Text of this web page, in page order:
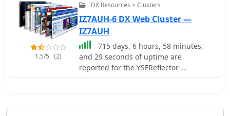
1.5/5 (2)
DX Resources > Clusters
IZ7AUH-6 DX Web Cluster —
IZ7AUH
715 days, 6 hours, 58 minutes,
and 29 seconds of uptime are
reported for the YSFReflector-
Dashboard by DG9VH, which monitors
December 1, 2017, provides real-time